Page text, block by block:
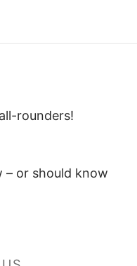
rounders!
– or should know